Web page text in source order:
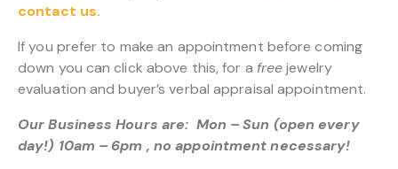
contact us.
If you prefer to make an appointment before coming
down you can click above this, for a freejewelry
evaluation and buyer’s verbal appraisal appointment.
Our Business Hours are: Mon – Sun (open every
day!) 10am – 6pm , no appointment necessary!